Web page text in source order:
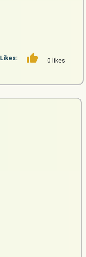
Likes: 0 likes